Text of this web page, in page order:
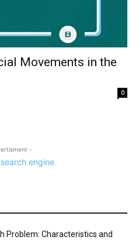
Movements in the
0
-
Problem: Characteristics and